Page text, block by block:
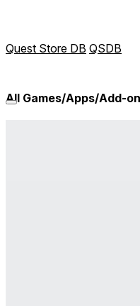
Quest Store DB QSDB
All Games/Apps/Add-